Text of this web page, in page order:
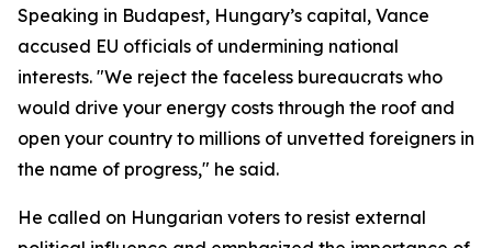
Speaking in Budapest, Hungary’s capital, Vance
accused EU officials of undermining national
interests. "We reject the faceless bureaucrats who
would drive your energy costs through the roof and
open your country to millions of unvetted foreigners in
the name of progress," he said.
He called on Hungarian voters to resist external